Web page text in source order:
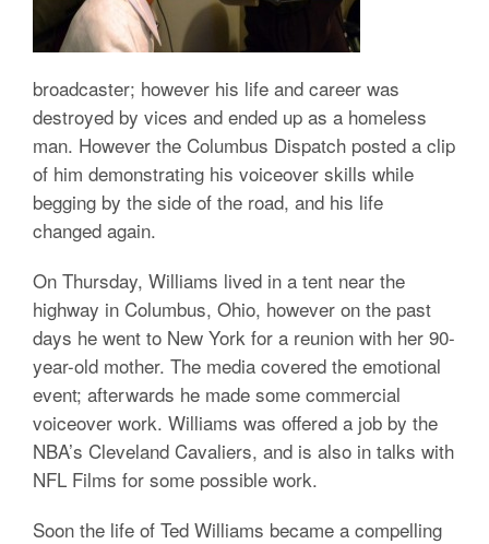
broadcaster; however his life and career was
destroyed by vices and ended up as a homeless
man. However the Columbus Dispatch posted a clip
of him demonstrating his voiceover skills while
begging by the side of the road, and his life
changed again.
On Thursday, Williams lived in a tent near the
highway in Columbus, Ohio, however on the past
days he went to New York for a reunion with her 90-
year-old mother. The media covered the emotional
event; afterwards he made some commercial
voiceover work. Williams was offered a job by the
NBA’s Cleveland Cavaliers, and is also in talks with
NFL Films for some possible work.
Soon the life of Ted Williams became a compelling